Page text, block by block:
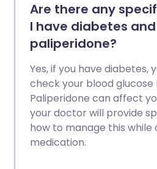
Are there any
I have diabetes
paliperidone?
Yes, if you have diabetes,
check your blood
Paliperidone can affect
your doctor will provide
how to manage this while
medication.